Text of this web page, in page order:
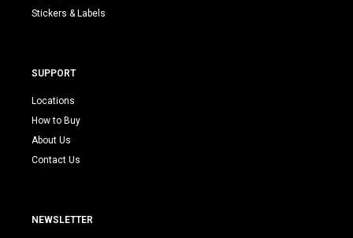
Stickers & Labels
SUPPORT
Locations
How to Buy
About Us
Contact Us
NEWSLETTER